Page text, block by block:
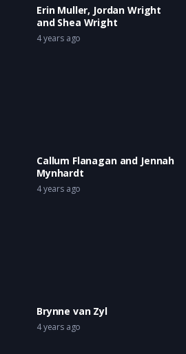
Erin Muller, Jordan Wright
and Shea Wright
4 years ago
Callum Flanagan and Jennah
Mynhardt
4 years ago
Brynne van Zyl
4 years ago